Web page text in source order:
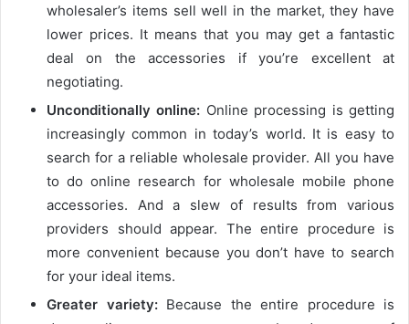
wholesaler’s items sell well in the market, they have
lower prices. It means that you may get a fantastic
deal on the accessories if you’re excellent at
negotiating.
Unconditionally online: Online processing is getting
increasingly common in today’s world. It is easy to
search for a reliable wholesale provider. All you have
to do online research for wholesale mobile phone
accessories. And a slew of results from various
providers should appear. The entire procedure is
more convenient because you don’t have to search
for your ideal items.
Greater variety:Because the entire procedure is